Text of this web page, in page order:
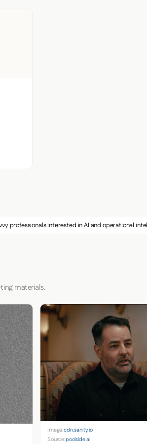
professionals interested in AI and operational
materials.
Image:cdn.sanity.io
Source:poolside.ai